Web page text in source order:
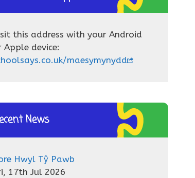
this address with your Android
Apple device:
maesymynydd
News
Hwyl Tŷ Pawb
17th Jul 2026